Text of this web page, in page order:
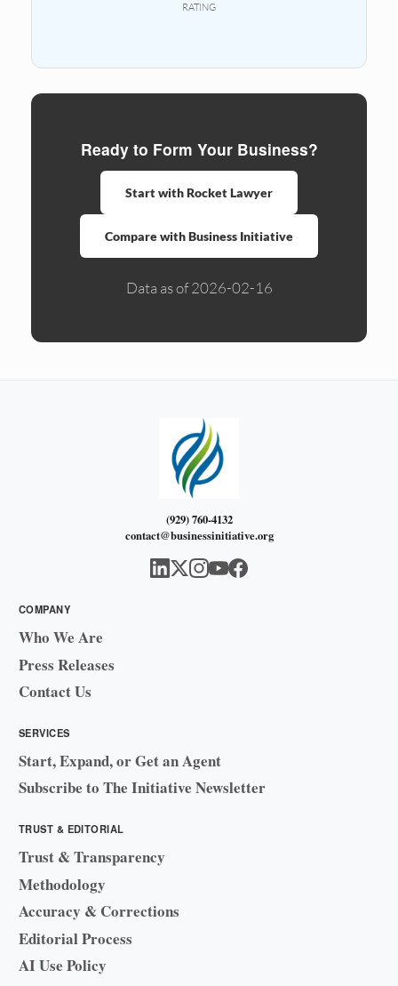
RATING
Ready to Form Your Business?
Start with Rocket Lawyer
Compare with Business Initiative
Data as of 2026-02-16
(929) 760-4132
contact@businessinitiative.org
COMPANY
Who We Are
Press Releases
Contact Us
SERVICES
Start, Expand, or Get an Agent
Subscribe to The Initiative Newsletter
TRUST & EDITORIAL
Trust & Transparency
Methodology
Accuracy & Corrections
Editorial Process
AI Use Policy